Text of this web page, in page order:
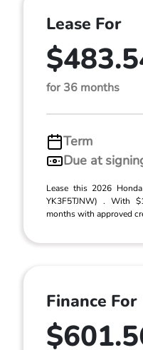
Lease For
for 36 months
Term
Due at
Lease this 2026
YK3F5TJNW) . With
months with approved
Finance For